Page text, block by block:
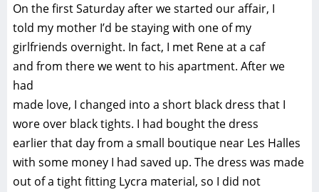
On the first Saturday after we started our affair, I
told my mother I’d be staying with one of my
girlfriends overnight. In fact, I met Rene at a caf
and from there we went to his apartment. After we
had
made love, I changed into a short black dress that I
wore over black tights. I had bought the dress
earlier that day from a small boutique near Les Halles
with some money I had saved up. The dress was made
out of a tight fitting Lycra material, so I did not